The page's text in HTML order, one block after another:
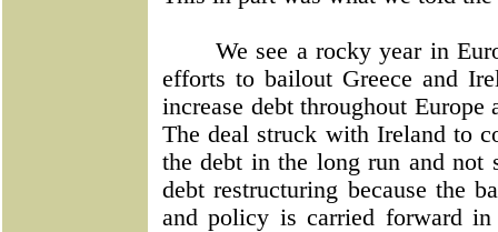
We see a rocky year in
efforts to bailout Greece and
increase debt throughout
The deal struck with Ireland to
the debt in the long run and not
debt restructuring because the
and policy is carried forward